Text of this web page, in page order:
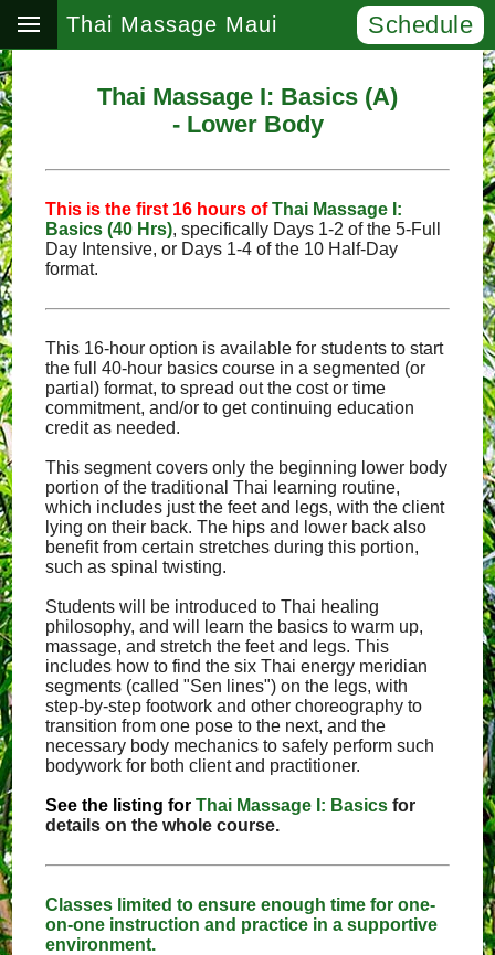
Thai Massage Maui Schedule
Thai Massage I: Basics (A)
- Lower Body
This is the first 16 hours ofThai Massage I:
Basics (40 Hrs), specifically Days 1‑2 of the 5‑Full
Day Intensive, or Days 1‑4 of the 10 Half‑Day
format.
This 16-hour option is available for students to start
the full 40-hour basics course in a segmented (or
partial) format, to spread out the cost or time
commitment, and/or to get continuing education
credit as needed.
This segment covers only the beginning lower body
portion of the traditional Thai learning routine,
which includes just the feet and legs, with the client
lying on their back. The hips and lower back also
benefit from certain stretches during this portion,
such as spinal twisting.
Students will be introduced to Thai healing
philosophy, and will learn the basics to warm up,
massage, and stretch the feet and legs. This
includes how to find the six Thai energy meridian
segments (called "Sen lines") on the legs, with
step-by-step footwork and other choreography to
transition from one pose to the next, and the
necessary body mechanics to safely perform such
bodywork for both client and practitioner.
See the listing for Thai Massage I: Basics for
details on the whole course.
Classes limited to ensure enough time for one-
on-one instruction and practice in a supportive
environment.